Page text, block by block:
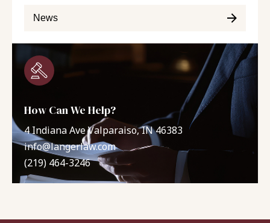
News
How Can We Help?
4 Indiana Ave Valparaiso, IN 46383
info@langerlaw.com
(219) 464-3246